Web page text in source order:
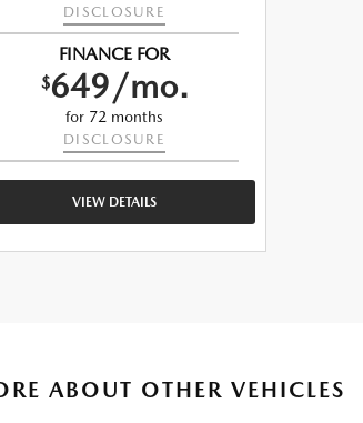
DISCLOSURE
FINANCE FOR
$649/mo.
for 72 months
DISCLOSURE
VIEW DETAILS
ABOUT OTHER VEHICLES